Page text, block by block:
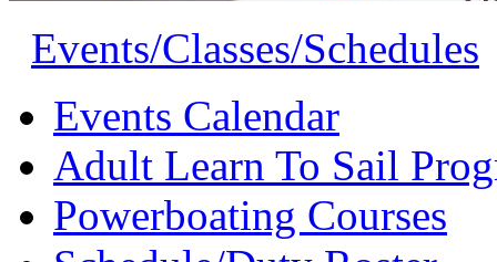
Events/Classes/Schedules
Events Calendar
Adult Learn To Sail
Powerboating Courses